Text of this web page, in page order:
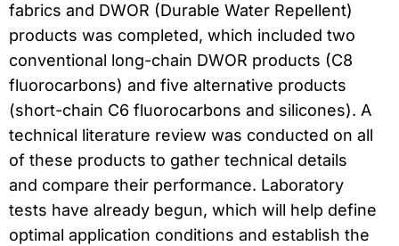
fabrics and DWOR (Durable Water Repellent)
products was completed, which included two
conventional long-chain DWOR products (C8
fluorocarbons) and five alternative products
(short-chain C6 fluorocarbons and silicones). A
technical literature review was conducted on all
of these products to gather technical details
and compare their performance. Laboratory
tests have already begun, which will help define
optimal application conditions and establish the